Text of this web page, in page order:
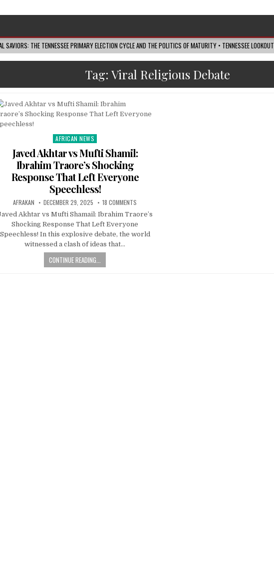
SAVIORS: THE TENNESSEE PRIMARY ELECTION CYCLE AND THE POLITICS OF MATURITY • TENNESSEE LOOKOUT
Tag: Viral Religious Debate
Posted
in
AFRICAN NEWS
Javed Akhtar vs Mufti Shamil:
Ibrahim Traore’s Shocking
Response That Left Everyone
Speechless!
AFRAKAN DECEMBER 29, 2025 18 COMMENTS
Akhtar vs Mufti Shamail: Ibrahim Traore’s
Shocking Response That Left Everyone
Speechless! In this explosive debate, the world
witnessed a clash of ideas that…
CONTINUE READING...